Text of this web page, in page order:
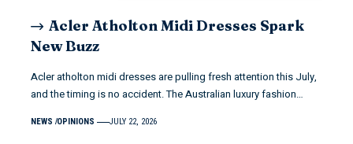
Acler Atholton Midi Dresses Spark
New Buzz
Acler atholton midi dresses are pulling fresh attention this July,
and the timing is no accident. The Australian luxury fashion…
NEWS OPINIONS JULY 22, 2026